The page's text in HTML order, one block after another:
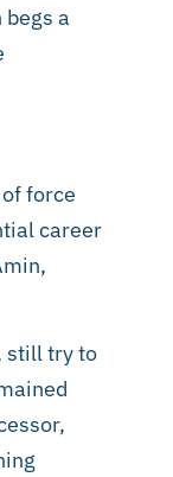
a
force
career
still try to